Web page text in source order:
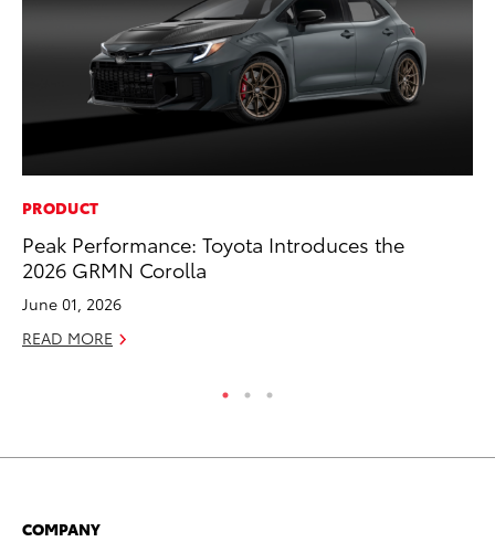
PRODUCT
Peak Performance: Toyota Introduces the
2026 GRMN Corolla
June 01, 2026
READ MORE
COMPANY